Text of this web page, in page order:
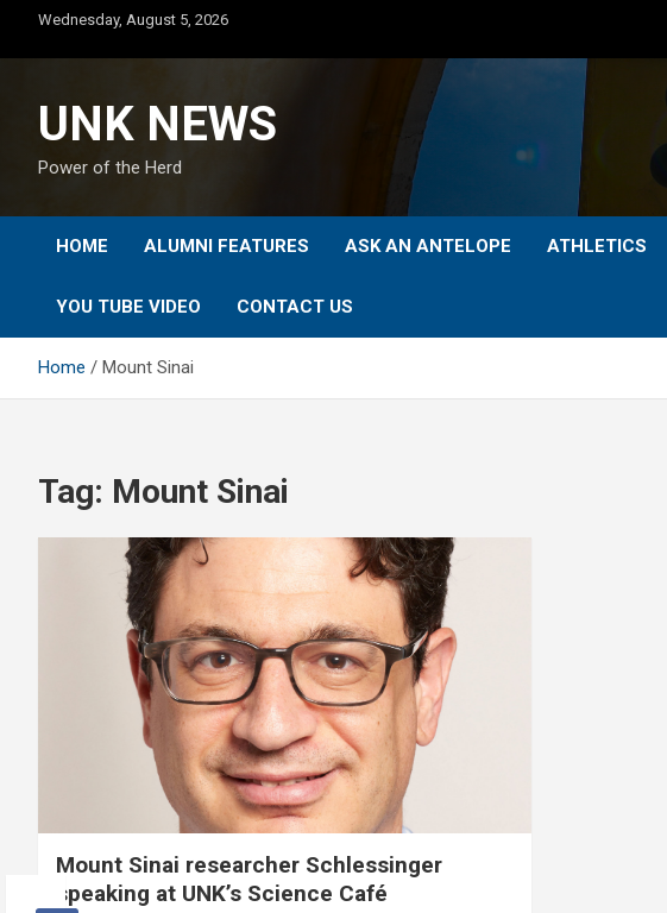
content
Wednesday, August 5, 2026
UNK NEWS
Power of the Herd
HOME ALUMNI FEATURES ASK AN ANTELOPE ATHLETICS
YOU TUBE VIDEO CONTACT US
Home Mount Sinai
Tag: Mount Sinai
Mount Sinai researcher Schlessinger
speaking at UNK’s Science Café